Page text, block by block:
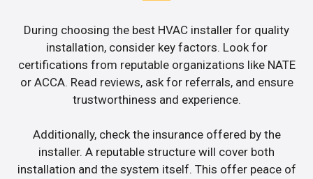
During choosing the best HVAC installer for quality
installation, consider key factors. Look for
certifications from reputable organizations like NATE
or ACCA. Read reviews, ask for referrals, and ensure
trustworthiness and experience.
Additionally, check the insurance offered by the
installer. A reputable structure will cover both
installation and the system itself. This offer peace of